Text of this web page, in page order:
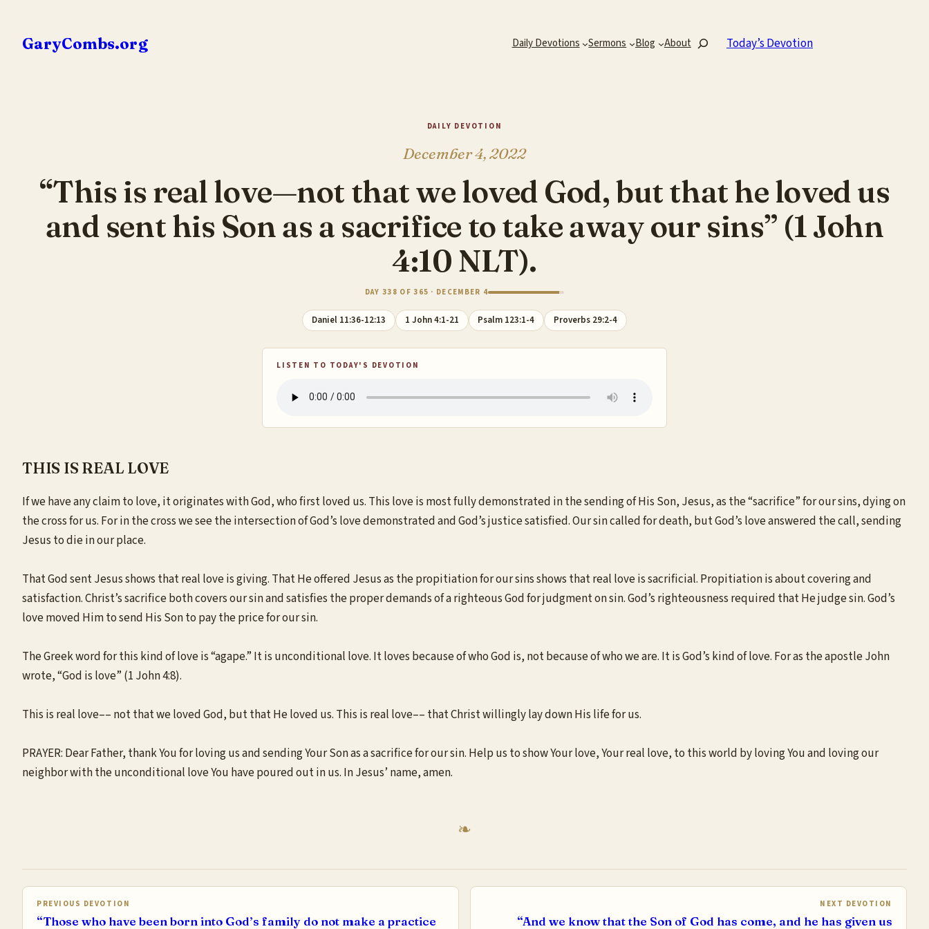
content
GaryCombs.org Daily Devotions Sermons Blog AboutSearch Today’s Devotion
DAILY DEVOTION
December 4, 2022
“This is real love—not that we loved God, but that he loved us
and sent his Son as a sacrifice to take away our sins” (1 John
4:10 NLT).
DAY 338 OF 365 · DECEMBER 4
Daniel 11:36-12:13 1 John 4:1-21 Psalm 123:1-4 Proverbs 29:2-4
LISTEN TO TODAY'S DEVOTION
THIS IS REAL LOVE
If we have any claim to love, it originates with God, who first loved us. This love is most fully demonstrated in the sending of His Son, Jesus, as the “sacrifice” for our sins, dying on
the cross for us. For in the cross we see the intersection of God’s love demonstrated and God’s justice satisfied. Our sin called for death, but God’s love answered the call, sending
Jesus to die in our place.
That God sent Jesus shows that real love is giving. That He offered Jesus as the propitiation for our sins shows that real love is sacrificial. Propitiation is about covering and
satisfaction. Christ’s sacrifice both covers our sin and satisfies the proper demands of a righteous God for judgment on sin. God’s righteousness required that He judge sin. God’s
love moved Him to send His Son to pay the price for our sin.
The Greek word for this kind of love is “agape.” It is unconditional love. It loves because of who God is, not because of who we are. It is God’s kind of love. For as the apostle John
wrote, “God is love” (1 John 4:8).
This is real love–– not that we loved God, but that He loved us. This is real love–– that Christ willingly lay down His life for us.
PRAYER: Dear Father, thank You for loving us and sending Your Son as a sacrifice for our sin. Help us to show Your love, Your real love, to this world by loving You and loving our
neighbor with the unconditional love You have poured out in us. In Jesus’ name, amen.
PREVIOUS DEVOTION
“Those who have been born into God’s family do not make a practice
NEXT DEVOTION
“And we know that the Son of God has come, and he has given us